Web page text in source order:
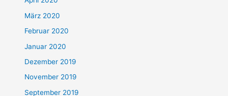
März 2020
Februar 2020
Januar 2020
Dezember 2019
November 2019
September 2019